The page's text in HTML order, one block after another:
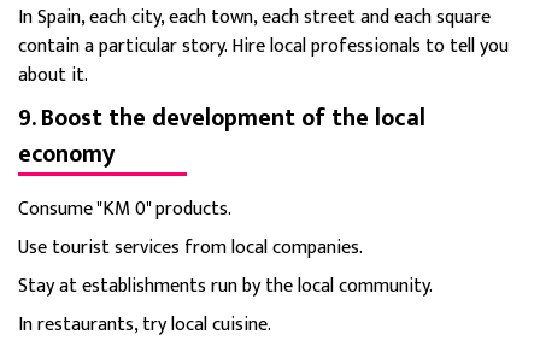
In Spain, each city, each town, each street and each square
contain a particular story. Hire local professionals to tell you
about it.
9. Boost the development of the local
economy
Consume "KM 0" products.
Use tourist services from local companies.
Stay at establishments run by the local community.
In restaurants, try local cuisine.